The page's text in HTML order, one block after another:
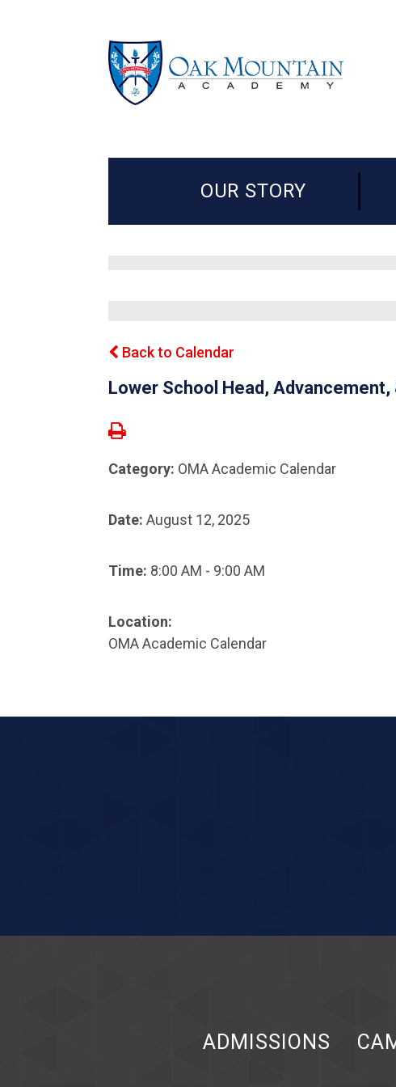
OUR STORY
Back to Calendar
Lower School Head,
Category: OMA Academic Calendar
Date:August 12, 2025
Time: 8:00 AM - 9:00 AM
Location:
OMA Academic Calendar
ADMISSIONS